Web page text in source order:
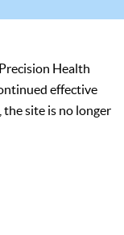
Health
effective
the site is no longer